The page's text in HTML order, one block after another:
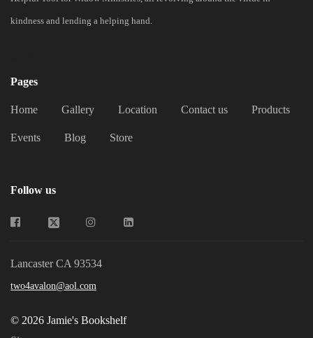
kindness and lending a helping hand.
Pages
Home Gallery Location Contact us Products
Events Blog Store
Follow us
Lancaster CA 93534
two4avalon@aol.com
© 2026 Jamie's Bookshelf